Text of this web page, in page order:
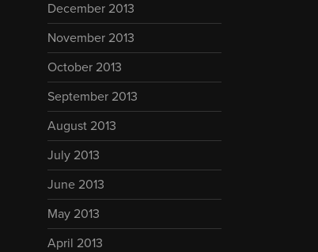
December 2013
November 2013
October 2013
September 2013
August 2013
July 2013
June 2013
May 2013
April 2013